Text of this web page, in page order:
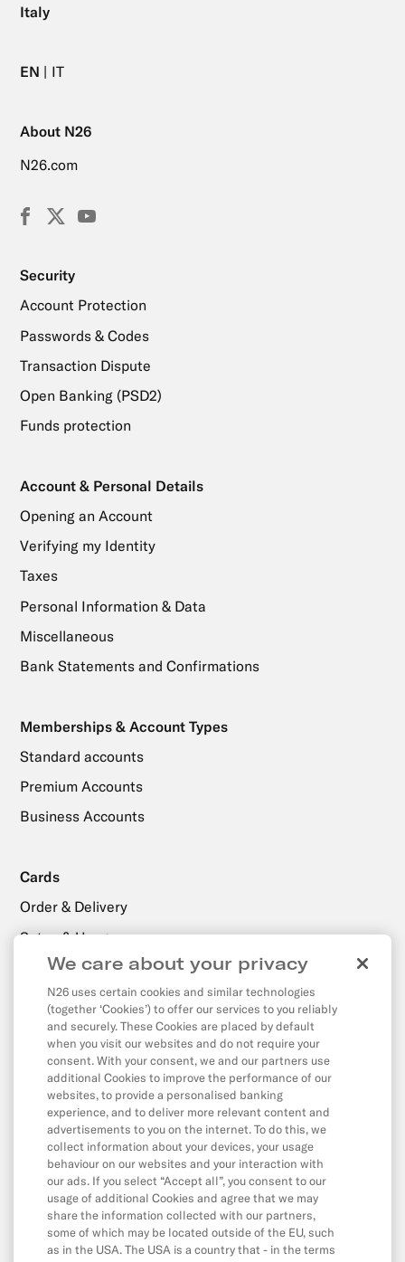
Italy
EN IT
About N26
N26.com
Facebook
X
YouTube
Security
Account Protection
Passwords & Codes
Transaction Dispute
Open Banking (PSD2)
Funds protection
Account & Personal Details
Opening an Account
Verifying my Identity
Taxes
Personal Information & Data
Miscellaneous
Bank Statements and Confirmations
Memberships & Account Types
Standard accounts
Premium Accounts
Business Accounts
Cards
Order & Delivery
Setup & Usage
Payments, Transfers & Withdrawals
Withdrawals
Transfers
Direct Debits & Standing Orders
Card & Online Payments
Balance & Limits
App & Features
We care about your privacy
N26 uses certain cookies and similar technologies
(together ‘Cookies’) to offer our services to you reliably
and securely. These Cookies are placed by default
when you visit our websites and do not require your
consent. With your consent, we and our partners use
additional Cookies to improve the performance of our
websites, to provide a personalised banking
experience, and to deliver more relevant content and
advertisements to you on the internet. To do this, we
collect information about your devices, your usage
behaviour on our websites and your interaction with
our ads. If you select “Accept all”, you consent to our
usage of additional Cookies and agree that we may
share the information collected with our partners,
some of which may be located outside of the EU, such
as in the USA. The USA is a country that - in the terms